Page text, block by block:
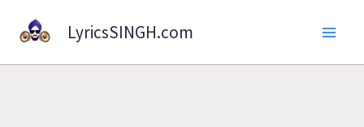
LyricsSINGH.com